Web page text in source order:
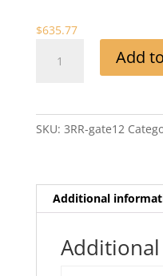
$635.77
Add
SKU: 3RR-gate12
Additional